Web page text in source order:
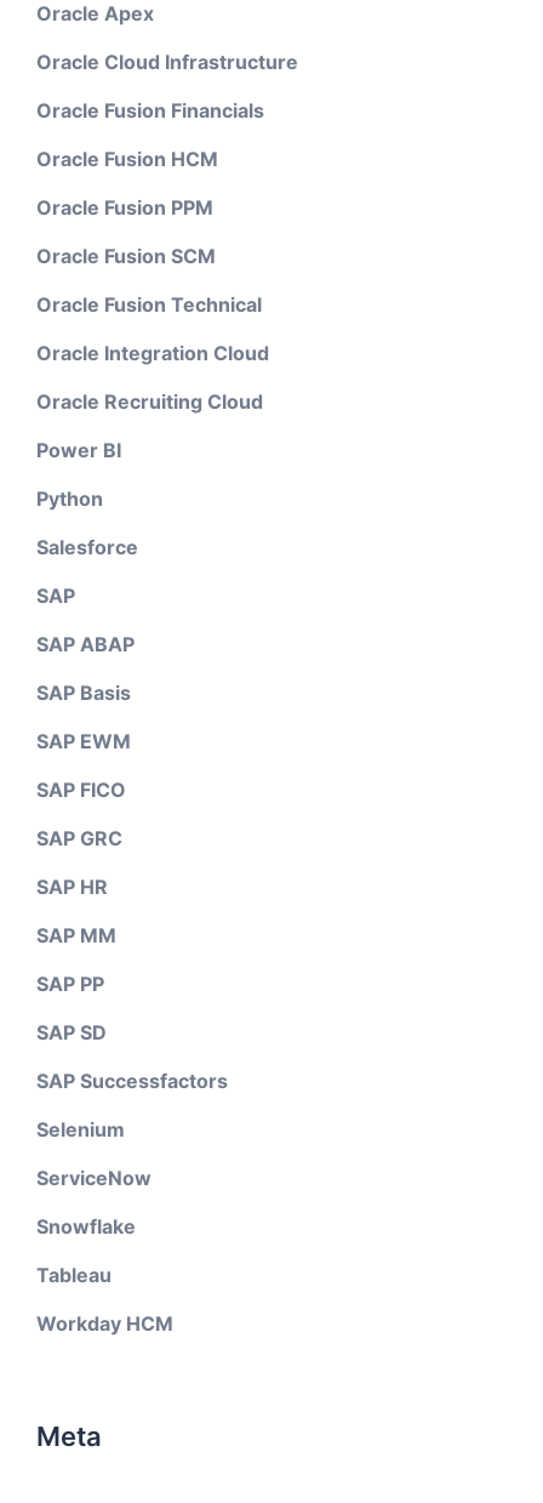
Oracle Apex
Oracle Cloud Infrastructure
Oracle Fusion Financials
Oracle Fusion HCM
Oracle Fusion PPM
Oracle Fusion SCM
Oracle Fusion Technical
Oracle Integration Cloud
Oracle Recruiting Cloud
Power BI
Python
Salesforce
SAP
SAP ABAP
SAP Basis
SAP EWM
SAP FICO
SAP GRC
SAP HR
SAP MM
SAP PP
SAP SD
SAP Successfactors
Selenium
ServiceNow
Snowflake
Tableau
Workday HCM
Meta